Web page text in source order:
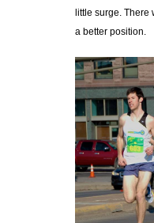
little surge.
a better position.